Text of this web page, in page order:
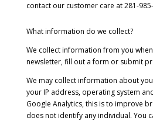
contact our customer care at 281-
What information do we collect?
We collect information from you
newsletter, fill out a form or submit
We may collect information about
your IP address, operating system
Google Analytics, this is to improve
does not identify any individual. You